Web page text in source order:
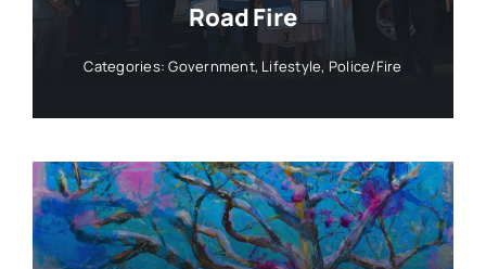
Road Fire
Categories:Government, Lifestyle, Police/Fire